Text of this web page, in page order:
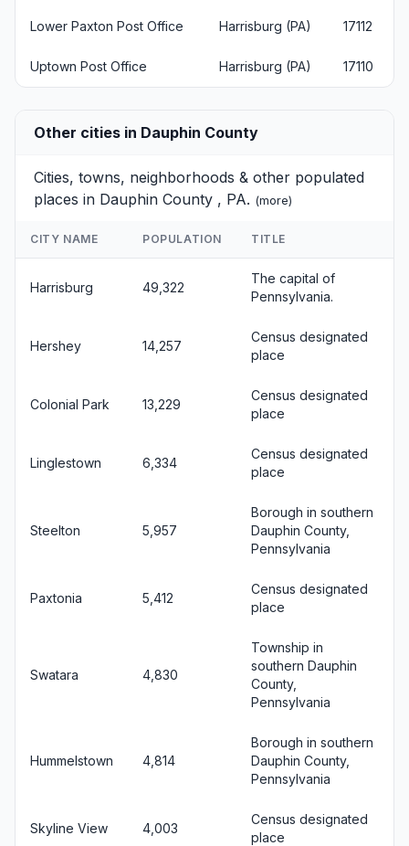
Lower Paxton Post Office Harrisburg (PA) 17112
Uptown Post Office Harrisburg (PA) 17110
Other cities in Dauphin County
Cities, towns, neighborhoods & other populated
places in Dauphin County , PA. (more)
CITY NAME POPULATION TITLE
Harrisburg 49,322
The capital of
Pennsylvania.
Hershey 14,257
Census designated
place
Colonial Park 13,229
Census designated
place
Linglestown 6,334
Census designated
place
Steelton 5,957
Borough in southern
Dauphin County,
Pennsylvania
Paxtonia 5,412
Census designated
place
Swatara 4,830
Township in
southern Dauphin
County,
Pennsylvania
Hummelstown 4,814
Borough in southern
Dauphin County,
Pennsylvania
Skyline View 4,003
Census designated
place